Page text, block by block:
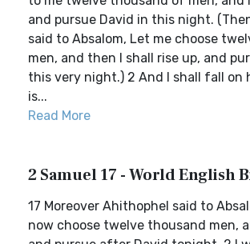
and pursue David in this night.
said to Absalom, Let me choose
men, and then I shall rise up, and
this very night.) 2 And I shall fall on
is...
Read More
2 Samuel 17 - World English
17 Moreover Ahithophel said to
now choose twelve thousand men,